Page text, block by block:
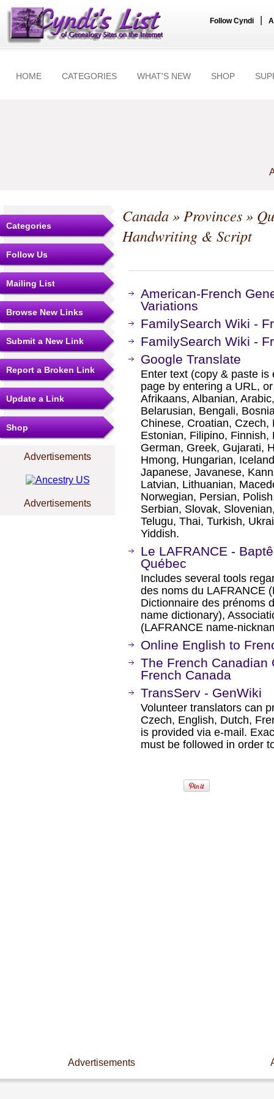
Follow Cyndi
HOME CATEGORIES WHAT'S NEW SHOP
Categories
Follow Us
Mailing List
Browse New Links
Submit a New Link
Report a Broken Link
Update a Link
Shop
Advertisements
Advertisements
Canada»Provinces»
Handwriting & Script
American-French
Variations
FamilySearch Wiki -
FamilySearch Wiki -
Google Translate
Enter text (copy & paste
page by entering a URL,
Afrikaans, Albanian,
Belarusian, Bengali,
Chinese, Croatian,
Estonian, Filipino,
German, Greek, Gujarati,
Hmong, Hungarian,
Japanese, Javanese,
Latvian, Lithuanian,
Norwegian, Persian,
Serbian, Slovak,
Telugu, Thai, Turkish,
Yiddish.
Le LAFRANCE -
Québec
Includes several tools
des noms du LAFRANCE
Dictionnaire des prénoms
name dictionary),
(LAFRANCE name-
Online English to
The French Canadian
French Canada
TransServ - GenWiki
Volunteer translators can
Czech, English, Dutch,
is provided via e-mail.
must be followed in order
Advertisements